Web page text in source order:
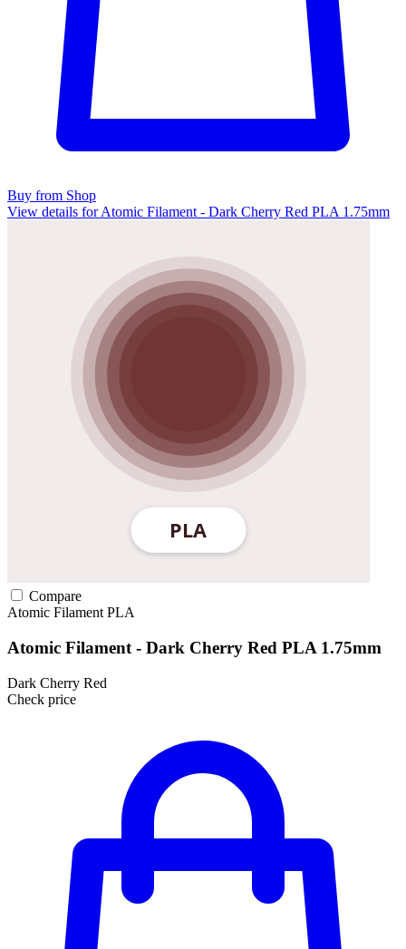
Buy from Shop
View details for Atomic Filament - Dark Cherry Red PLA 1.75mm
Compare
Atomic Filament PLA
Atomic Filament - Dark Cherry Red PLA 1.75mm
Dark Cherry Red
Check price